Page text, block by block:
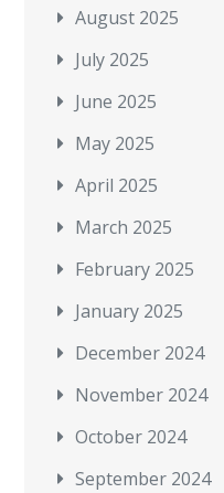
August 2025
July 2025
June 2025
May 2025
April 2025
March 2025
February 2025
January 2025
December 2024
November 2024
October 2024
September 2024